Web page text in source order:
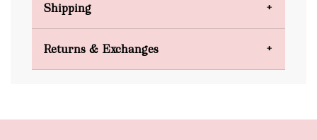
Shipping
Returns & Exchanges